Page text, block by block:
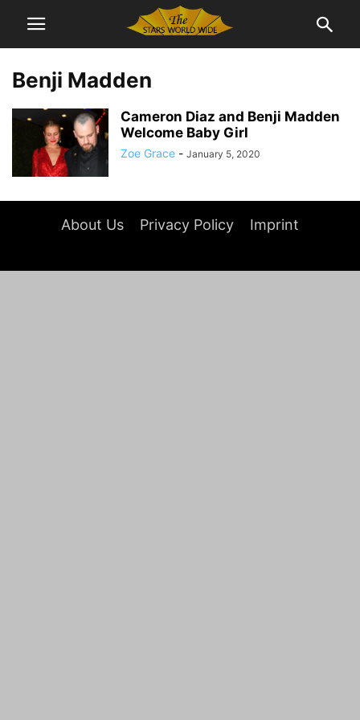
Benji Madden
Cameron Diaz and Benji Madden
Welcome Baby Girl
Zoe Grace - January 5, 2020
About Us Privacy Policy Imprint